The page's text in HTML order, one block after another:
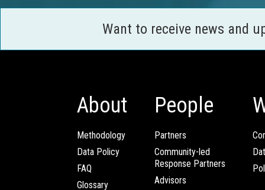
Want to receive news and
About
Methodology
Data Policy
FAQ
Glossary
People
Partners
Community-led
Response Partners
Advisors